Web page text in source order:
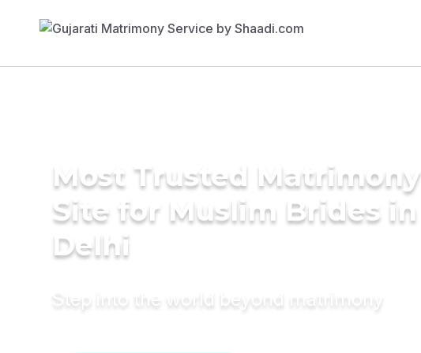
Most Trusted Matrimony
Site for Muslim Brides in
Delhi
Step into the world beyond matrimony